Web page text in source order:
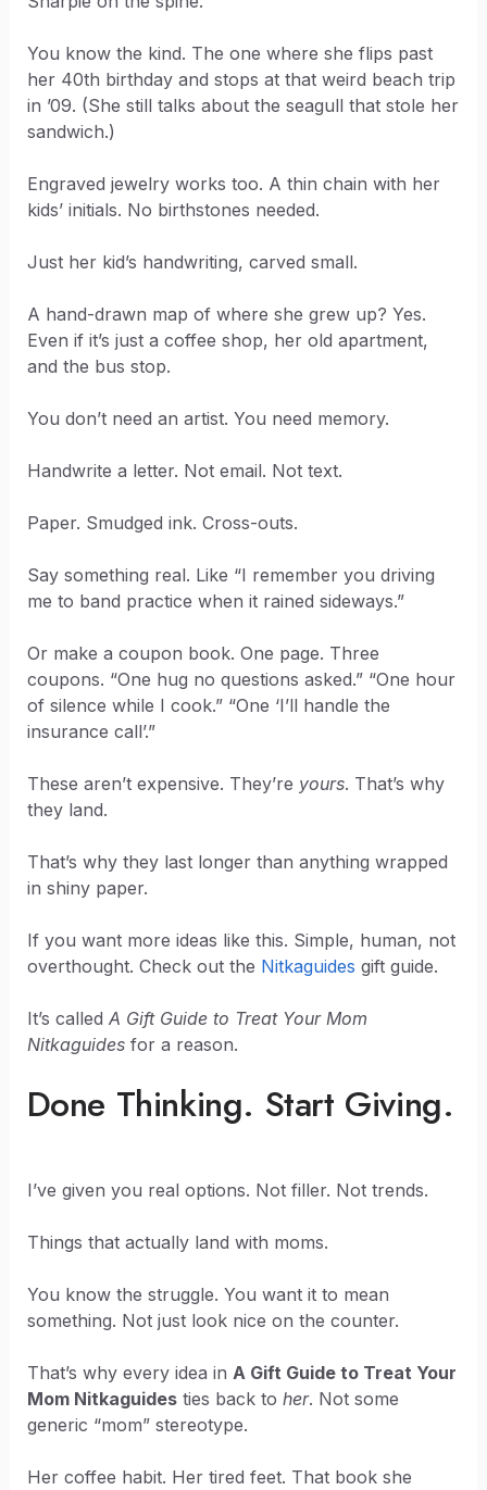
You know the kind. The one where she flips past
her 40th birthday and stops at that weird beach trip
in ’09. (She still talks about the seagull that stole her
sandwich.)
Engraved jewelry works too. A thin chain with her
kids’ initials. No birthstones needed.
Just her kid’s handwriting, carved small.
A hand-drawn map of where she grew up? Yes.
Even if it’s just a coffee shop, her old apartment,
and the bus stop.
You don’t need an artist. You need memory.
Handwrite a letter. Not email. Not text.
Paper. Smudged ink. Cross-outs.
Say something real. Like “I remember you driving
me to band practice when it rained sideways.”
Or make a coupon book. One page. Three
coupons. “One hug no questions asked.” “One hour
of silence while I cook.” “One ‘I’ll handle the
insurance call’.”
These aren’t expensive. They’re yours. That’s why
they land.
That’s why they last longer than anything wrapped
in shiny paper.
If you want more ideas like this. Simple, human, not
overthought. Check out the Nitkaguides gift guide.
It’s called A Gift Guide to Treat Your Mom
Nitkaguidesfor a reason.
Done Thinking. Start Giving.
I’ve given you real options. Not filler. Not trends.
Things that actually land with moms.
You know the struggle. You want it to mean
something. Not just look nice on the counter.
That’s why every idea in A Gift Guide to Treat Your
Mom Nitkaguidesties back to her. Not some
generic “mom” stereotype.
Her coffee habit. Her tired feet. That book she